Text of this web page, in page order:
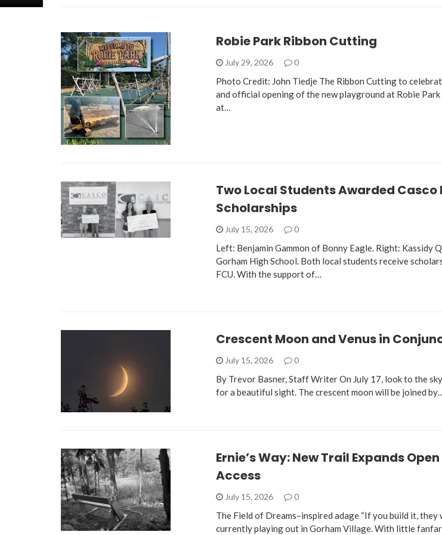
Robie Park Ribbon Cutting
July 29, 2026 0
Photo Credit: John Tiedje The Ribbon Cutting to
and official opening of the new playground at Robie
at…
Two Local Students Awarded Casco
Scholarships
July 15, 2026 0
Left: Benjamin Gammon of Bonny Eagle. Right: Kassidy
Gorham High School. Both local students receive
FCU. With the support of…
Crescent Moon and Venus in
July 15, 2026 0
By Trevor Basner, Staff Writer On July 17, look to the
for a beautiful sight. The crescent moon will be joined
Ernie’s Way: New Trail Expands
Access
July 15, 2026 0
The Field of Dreams–inspired adage “If you build it, they
currently playing out in Gorham Village. With little